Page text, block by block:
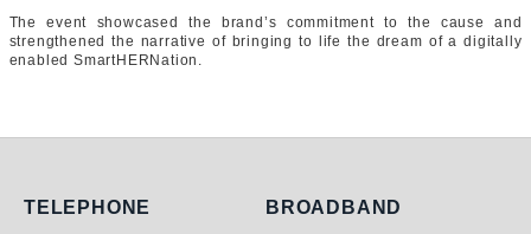
The event showcased the brand’s commitment to the cause and
strengthened the narrative of bringing to life the dream of a digitally
enabled SmartHERNation.
Telephone
TELEPHONE Broadband
BROADBAND